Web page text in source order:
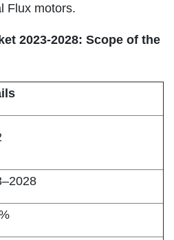
Flux motors.
2023-2028: Scope of the